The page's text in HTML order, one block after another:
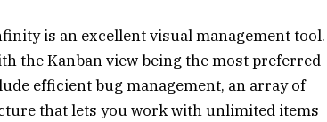
is an excellent visual management tool.
the Kanban view being the most preferred
efficient bug management, an array of
that lets you work with unlimited items